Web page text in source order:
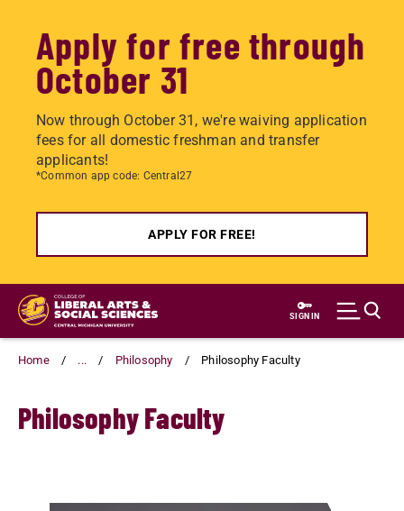
Apply for free through
October 31
Now through October 31, we're waiving application
fees for all domestic freshman and transfer
applicants!
*Common app code: Central27
APPLY FOR FREE!
Skip
main
content
SIGN IN
Home ... Philosophy Philosophy Faculty
Philosophy Faculty